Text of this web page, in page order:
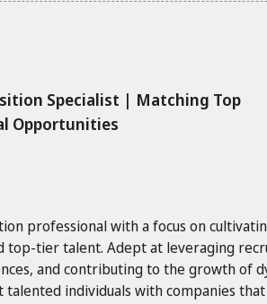
Specialist | Matching Top
Opportunities
professional with a focus on
top-tier talent. Adept at leveraging
and contributing to the growth of
individuals with companies